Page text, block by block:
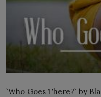
`Who Goes There?` by